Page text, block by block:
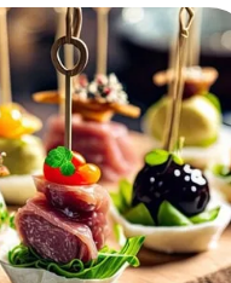
directly in our online
your order, you will
a confirmation by
guarantee the delivery
time!
Menu